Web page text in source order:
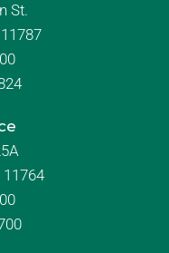
St.
11764